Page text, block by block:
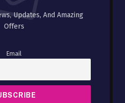
Updates, And Amazing
Offers
Email